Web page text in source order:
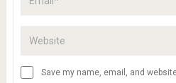
Save my name, email, and